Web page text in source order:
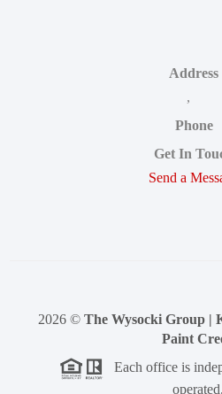
Address
,
Phone
Get In
Send a
2026 © The Wysocki Group |
Paint
Each office is
operated.